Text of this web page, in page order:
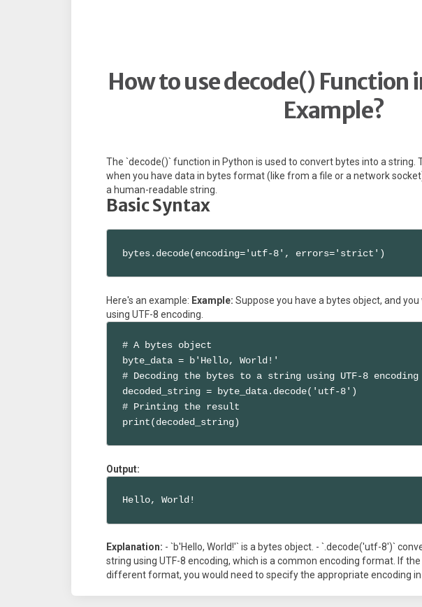
How to use decode() Function
Example?
The `decode()` function in Python is used to convert bytes into a string.
when you have data in bytes format (like from a file or a network
a human-readable string.
Basic Syntax
bytes.decode(encoding='utf-8', errors='strict')
Here's an example: Example: Suppose you have a bytes object, and
using UTF-8 encoding.
# A bytes object
byte_data = b'Hello, World!'
# Decoding the bytes to a string using UTF-8 encoding
decoded_string = byte_data.decode('utf-8')
# Printing the result
print(decoded_string)
Output:
Hello, World!
Explanation: - `b'Hello, World!'` is a bytes object. - `.decode('utf-8')`
string using UTF-8 encoding, which is a common encoding format. If
different format, you would need to specify the appropriate encoding